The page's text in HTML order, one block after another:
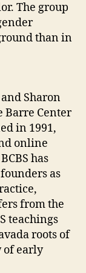
The group
than in
Sharon
Barre Center
in 1991,
online
has
as
from the
teachings
roots of
of early